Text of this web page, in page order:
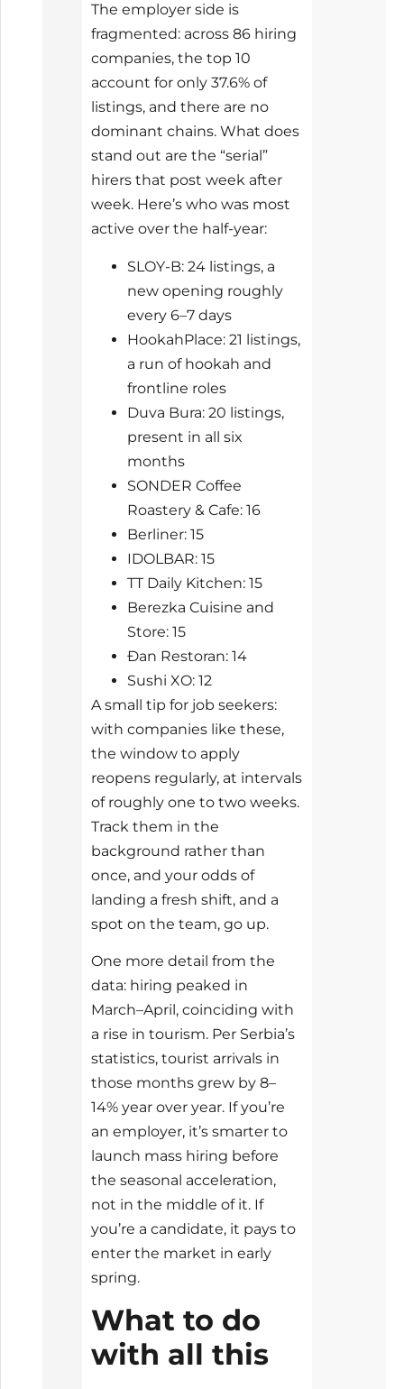
The employer side is
fragmented: across 86 hiring
companies, the top 10
account for only 37.6% of
listings, and there are no
dominant chains. What does
stand out are the “serial”
hirers that post week after
week. Here’s who was most
active over the half-year:
SLOY-B: 24 listings, a
new opening roughly
every 6–7 days
HookahPlace: 21 listings,
a run of hookah and
frontline roles
Duva Bura: 20 listings,
present in all six
months
SONDER Coffee
Roastery & Cafe: 16
Berliner: 15
IDOLBAR: 15
TT Daily Kitchen: 15
Berezka Cuisine and
Store: 15
Đan Restoran: 14
Sushi XO: 12
A small tip for job seekers:
with companies like these,
the window to apply
reopens regularly, at intervals
of roughly one to two weeks.
Track them in the
background rather than
once, and your odds of
landing a fresh shift, and a
spot on the team, go up.
One more detail from the
data: hiring peaked in
March–April, coinciding with
a rise in tourism. Per Serbia’s
statistics, tourist arrivals in
those months grew by 8–
14% year over year. If you’re
an employer, it’s smarter to
launch mass hiring before
the seasonal acceleration,
not in the middle of it. If
you’re a candidate, it pays to
enter the market in early
spring.
What to do
with all this